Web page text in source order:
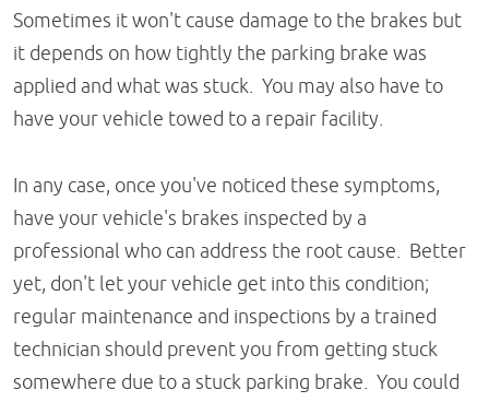
Sometimes it won't cause damage to the brakes but
it depends on how tightly the parking brake was
applied and what was stuck. You may also have to
have your vehicle towed to a repair facility.
In any case, once you've noticed these symptoms,
have your vehicle's brakes inspected by a
professional who can address the root cause. Better
yet, don't let your vehicle get into this condition;
regular maintenance and inspections by a trained
technician should prevent you from getting stuck
somewhere due to a stuck parking brake. You could